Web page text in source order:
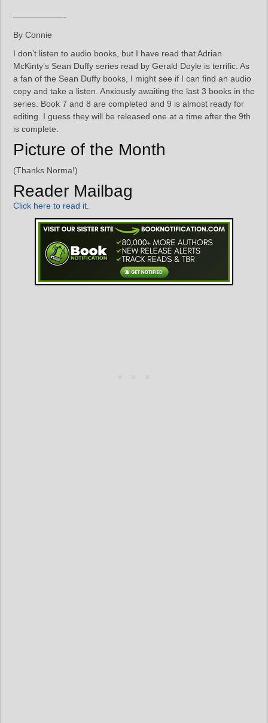
——————-
By Connie
I don’t listen to audio books, but I have read that Adrian
McKinty’s Sean Duffy series read by Gerald Doyle is terrific. As
a fan of the Sean Duffy books, I might see if I can find an audio
copy and take a listen. Anxiously awaiting the last 3 books in the
series. Book 7 and 8 are completed and 9 is almost ready for
editing. I guess they will be released one at a time after the 9th
is complete.
Picture of the Month
(Thanks Norma!)
Reader Mailbag
Click here to read it